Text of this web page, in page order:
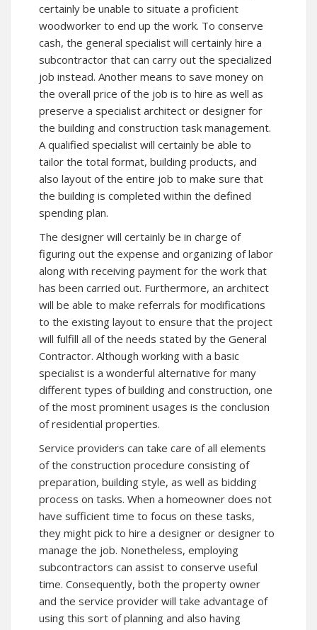
certainly be unable to situate a proficient
woodworker to end up the work. To conserve
cash, the general specialist will certainly hire a
subcontractor that can carry out the specialized
job instead. Another means to save money on
the overall price of the job is to hire as well as
preserve a specialist architect or designer for
the building and construction task management.
A qualified specialist will certainly be able to
tailor the total format, building products, and
also layout of the entire job to make sure that
the building is completed within the defined
spending plan.
The designer will certainly be in charge of
figuring out the expense and organizing of labor
along with receiving payment for the work that
has been carried out. Furthermore, an architect
will be able to make referrals for modifications
to the existing layout to ensure that the project
will fulfill all of the needs stated by the General
Contractor. Although working with a basic
specialist is a wonderful alternative for many
different types of building and construction, one
of the most prominent usages is the conclusion
of residential properties.
Service providers can take care of all elements
of the construction procedure consisting of
preparation, building style, as well as bidding
process on tasks. When a homeowner does not
have sufficient time to focus on these tasks,
they might pick to hire a designer or designer to
manage the job. Nonetheless, employing
subcontractors can assist to conserve useful
time. Consequently, both the property owner
and the service provider will take advantage of
using this sort of planning and also having